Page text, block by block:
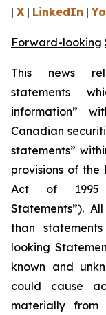
| X | LinkedIn |
Forward-looking
This news
statements
information”
Canadian
statements”
provisions of the
Act of 1995
Statements”).
than
looking
known and
could cause
materially from